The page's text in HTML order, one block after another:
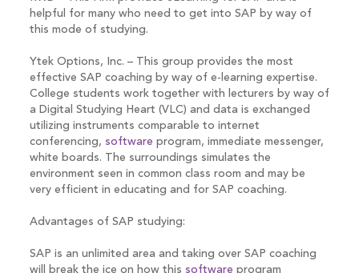
helpful for many who need to get into SAP by way of
this mode of studying.
Ytek Options, Inc. – This group provides the most
effective SAP coaching by way of e-learning expertise.
College students work together with lecturers by way of
a Digital Studying Heart (VLC) and data is exchanged
utilizing instruments comparable to internet
conferencing, software program, immediate messenger,
white boards. The surroundings simulates the
environment seen in common class room and may be
very efficient in educating and for SAP coaching.
Advantages of SAP studying:
SAP is an unlimited area and taking over SAP coaching
will break the ice on how this software program